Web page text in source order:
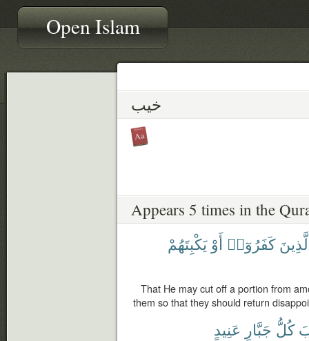
Open Islam
خيب
Appears 5 times in the
كَفَرُوٓا۟ أَوْ يَكْبِتَهُمْ
That He may cut off a portion from
them so that they should return
كُلُّ جَبَّارٍ عَنِيدٍ